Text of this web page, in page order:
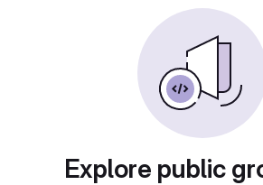
Explore public